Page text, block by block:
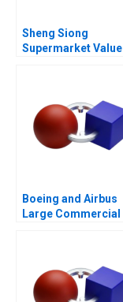
Sheng Siong
Supermarket
Boeing and Airbus
Large Commercial